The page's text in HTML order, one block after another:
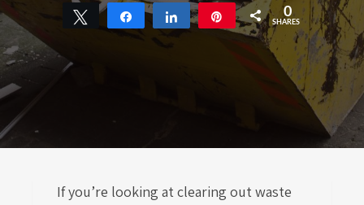
Tweet Share Share Pin 0
SHARES
If you’re looking at clearing out waste